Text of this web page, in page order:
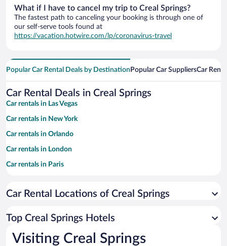
What if I have to cancel my trip to Creal Springs?
The fastest path to canceling your booking is through one of
our self-serve tools found at
https://vacation.hotwire.com/lp/coronavirus-travel
Popular Car Rental Deals by Destination Popular Car SuppliersCar
Car Rental Deals in Creal Springs
Car rentals in Las Vegas
Car rentals in New York
Car rentals in Orlando
Car rentals in London
Car rentals in Paris
Car rentals in Miami
Car rentals in Rome
Car rentals in Punta Cana
Car Rental Locations of Creal Springs
Top Creal Springs Hotels
Visiting Creal Springs